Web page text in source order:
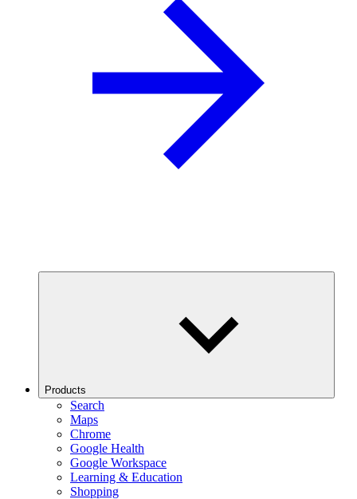
Products
Search
Maps
Chrome
Google Health
Google Workspace
Learning & Education
Shopping